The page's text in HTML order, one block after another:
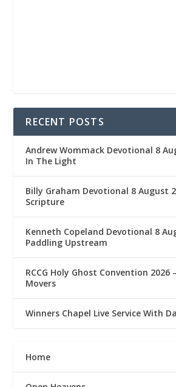
RECENT POSTS
Andrew Wommack Devotional 8
In The Light
Billy Graham Devotional 8 August
Scripture
Kenneth Copeland Devotional 8
Paddling Upstream
RCCG Holy Ghost Convention 2026
Movers
Winners Chapel Live Service With
Home